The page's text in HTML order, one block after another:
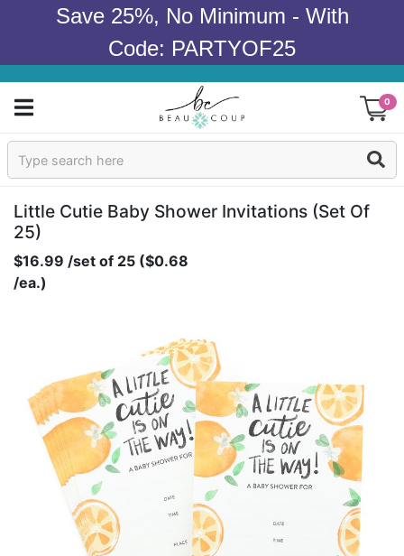
Save 25%, No Minimum - With
Code: PARTYOF25
0
Sign In
Products
Wedding
Baby Shower
Birthday
Corporate
Clearance
Contact Us
Little Cutie Baby Shower Invitations (set Of
25)
$16.99 /set of 25 ($0.68
/ea.)